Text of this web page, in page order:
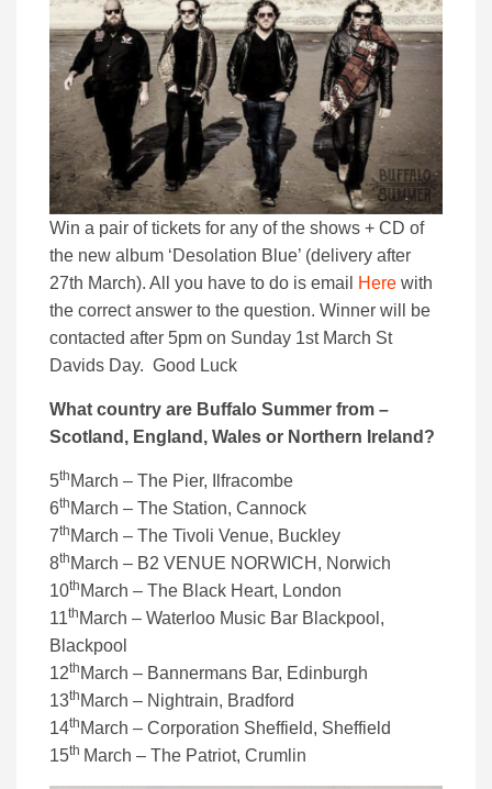
Win a pair of tickets for any of the shows + CD of
the new album ‘Desolation Blue’ (delivery after
27th March). All you have to do is email
Here with
the correct answer to the question. Winner will be
contacted after 5pm on Sunday 1st March St
Davids Day. Good Luck
What country are Buffalo Summer from –
Scotland, England, Wales or Northern Ireland?
5th March – The Pier, Ilfracombe
6th March – The Station, Cannock
7th March – The Tivoli Venue, Buckley
8th March – B2 VENUE NORWICH, Norwich
10th March – The Black Heart, London
11th March – Waterloo Music Bar Blackpool,
Blackpool
12th March – Bannermans Bar, Edinburgh
13th March – Nightrain, Bradford
14th March – Corporation Sheffield, Sheffield
15th March – The Patriot, Crumlin